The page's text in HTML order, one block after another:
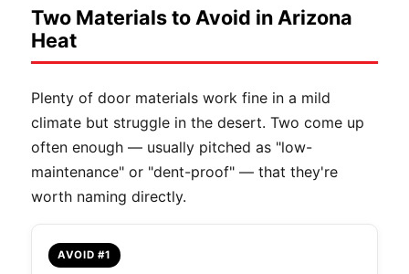
Two Materials to Avoid in Arizona
Heat
Plenty of door materials work fine in a mild
climate but struggle in the desert. Two come up
often enough — usually pitched as "low-
maintenance" or "dent-proof" — that they're
worth naming directly.
AVOID #1